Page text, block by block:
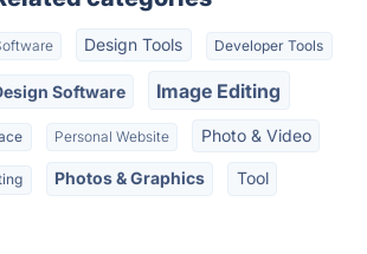
Design Tools Developer Tools
Software Image Editing
Personal Website Photo & Video
Photos & Graphics Tool